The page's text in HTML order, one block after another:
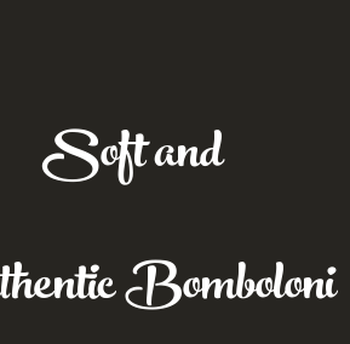
Soft and
Bomboloni